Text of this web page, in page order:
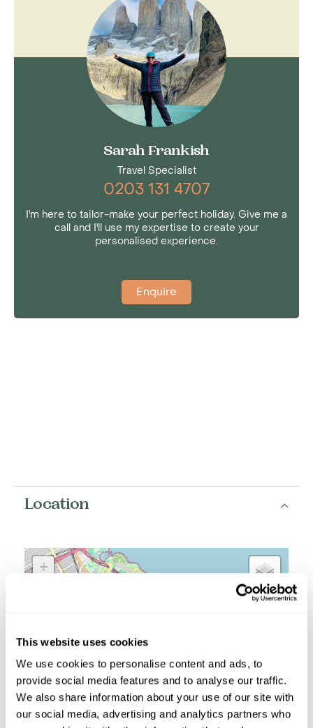
This website uses cookies
We use cookies to personalise content and ads, to
provide social media features and to analyse our traffic.
We also share information about your use of our site with
our social media, advertising and analytics partners who
Sarah Frankish
Travel Specialist
0203 131 4707
I'm here to tailor-make your perfect holiday. Give me a
call and I'll use my expertise to create your
personalised experience.
Enquire
Location
+